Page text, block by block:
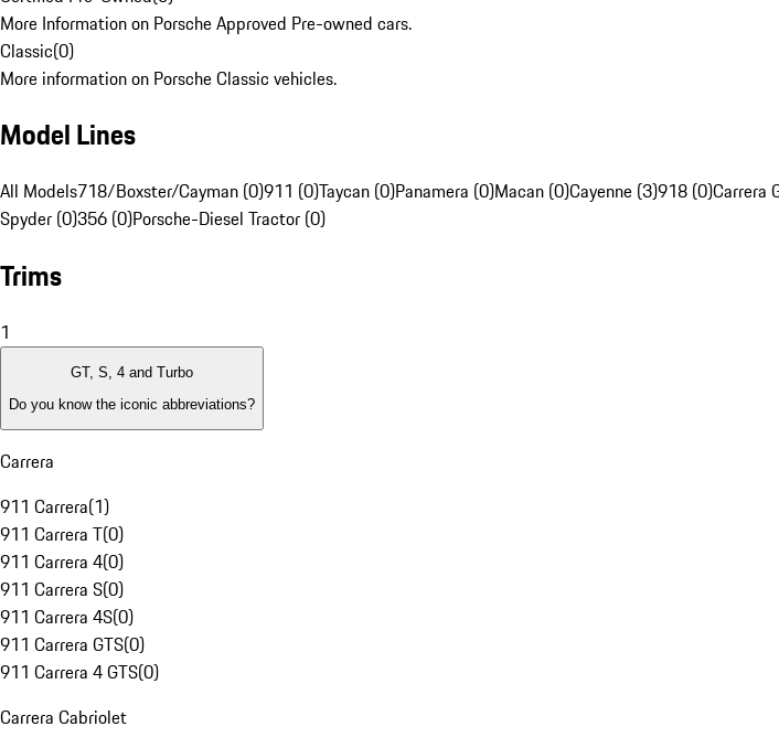
More Information on Porsche Approved Pre-owned cars.
Classic(0)
More information on Porsche Classic vehicles.
Model Lines
All Models718/Boxster/Cayman (0)911 (0)Taycan (0)Panamera (0)Macan (0)Cayenne (3)918 (0)Carrera
Spyder (0)356 (0)Porsche-Diesel Tractor (0)
Trims
1
GT, S, 4 and Turbo
Do you know the iconic abbreviations?
Carrera
911 Carrera(1)
911 Carrera T(0)
911 Carrera 4(0)
911 Carrera S(0)
911 Carrera 4S(0)
911 Carrera GTS(0)
911 Carrera 4 GTS(0)
Carrera Cabriolet